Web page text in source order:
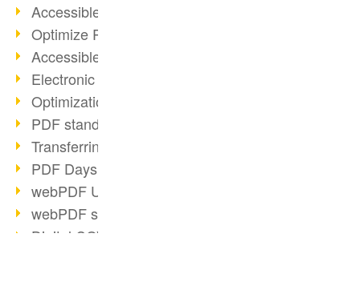
Accessible PDFs (2/3)
Optimize PDFs with OCR
Accessible PDFs?
Electronic signatures
Optimization of PDF format
PDF standards at a glance
Transferring PDF/A into an archive
PDF Days Europe 2021
webPDF Update 8.0.0.2282
webPDF statistics reports
Digital COVID Certificates